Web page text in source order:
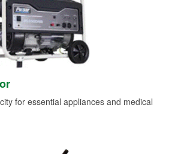
for essential appliances and medical